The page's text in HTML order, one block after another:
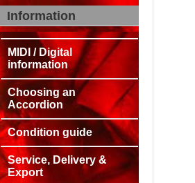
Information
MIDI / Digital
information
Choosing an
Accordion
Condition guide
Service, Delivery &
Export